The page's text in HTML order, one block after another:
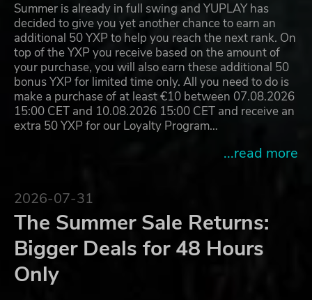
Summer is already in full swing and YUPLAY has
decided to give you yet another chance to earn an
additional 50 YXP to help you reach the next rank. On
top of the YXP you receive based on the amount of
your purchase, you will also earn these additional 50
bonus YXP for limited time only. All you need to do is
make a purchase of at least €10 between 07.08.2026
15:00 CET and 10.08.2026 15:00 CET and receive an
extra 50 YXP for our Loyalty Program…
...read more
2026-07-31
The Summer Sale Returns:
Bigger Deals for 48 Hours
Only